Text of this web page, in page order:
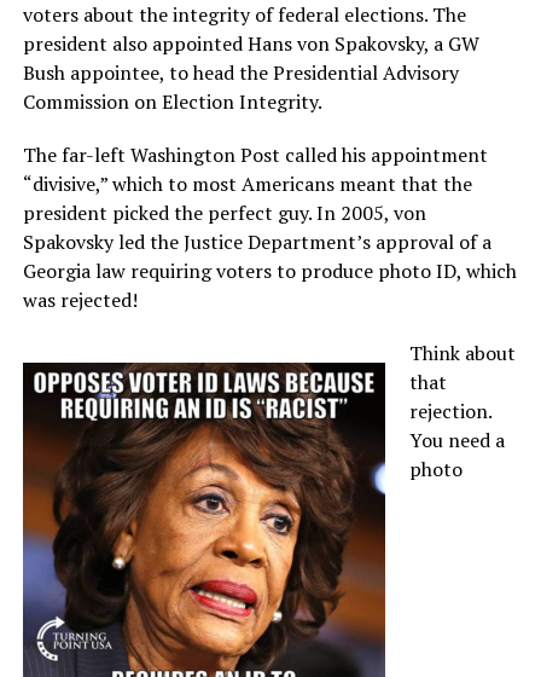
voters about the integrity of federal elections. The
president also appointed Hans von Spakovsky, a GW
Bush appointee, to head the Presidential Advisory
Commission on Election Integrity.
The far-left Washington Post called his appointment
“divisive,” which to most Americans meant that the
president picked the perfect guy. In 2005, von
Spakovsky led the JusticeDepartment’s approval of a
Georgia law requiring voters to produce photo ID, which
was rejected!
Think about
that
rejection.
You need a
photo